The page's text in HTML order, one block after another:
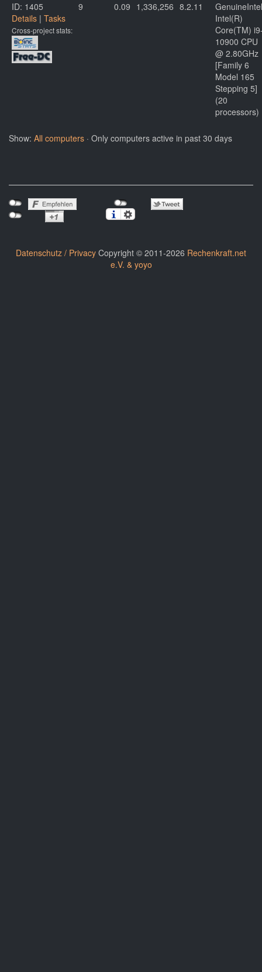
ID: 1405
Details | Tasks
Cross-project stats:
9 0.09 1,336,256 8.2.11
GenuineIntel
Intel(R)
Core(TM)
10900 CPU
@ 2.80GHz
[Family 6
Model 165
Stepping 5]
(20
processors)
Show: All computers · Only computers active in past 30 days
Datenschutz / Privacy Copyright © 2011-2026 Rechenkraft.net
e.V. & yoyo